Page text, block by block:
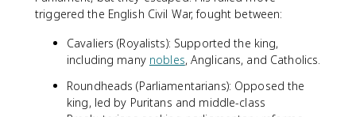
triggered the English Civil War, fought between:
Cavaliers (Royalists): Supported the king,
including many nobles, Anglicans, and Catholics.
Roundheads (Parliamentarians): Opposed the
king, led by Puritans and middle-class